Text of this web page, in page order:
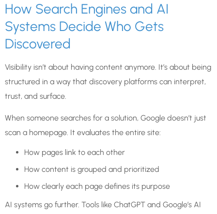
How Search Engines and AI
Systems Decide Who Gets
Discovered
Visibility isn’t about having content anymore. It’s about being
structured in a way that discovery platforms can interpret,
trust, and surface.
When someone searches for a solution, Google doesn’t just
scan a homepage. It evaluates the entire site:
How pages link to each other
How content is grouped and prioritized
How clearly each page defines its purpose
AI systems go further. Tools like ChatGPT and Google’s AI